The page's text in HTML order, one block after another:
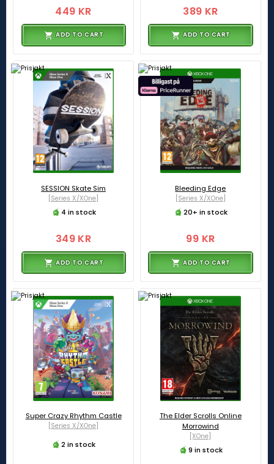
449 KR
ADD TO CART
389 KR
ADD TO CART
SESSION Skate Sim
[Series X/XOne]
4 in stock
349 KR
ADD TO CART
Bleeding Edge
[Series X/XOne]
20+ in stock
99 KR
ADD TO CART
Super Crazy Rhythm Castle
[Series X/XOne]
2 in stock
The Elder Scrolls Online
Morrowind
[XOne]
9 in stock